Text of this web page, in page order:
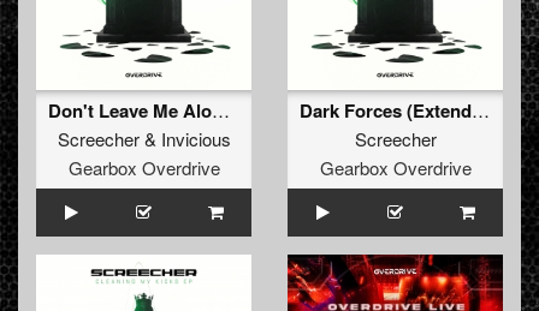
Don't Leave Me Alone (Extended Mix)
Screecher& Invicious
Gearbox Overdrive
Dark Forces (Extended Mix)
Screecher
Gearbox Overdrive